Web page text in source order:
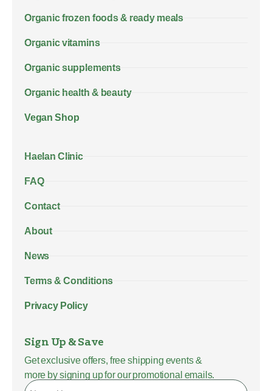
Organic frozen foods & ready meals
Organic vitamins
Organic supplements
Organic health & beauty
Vegan Shop
Haelan Clinic
FAQ
Contact
About
News
Terms & Conditions
Privacy Policy
Sign Up & Save
Get exclusive offers, free shipping events &
more by signing up for our promotional emails.
Name